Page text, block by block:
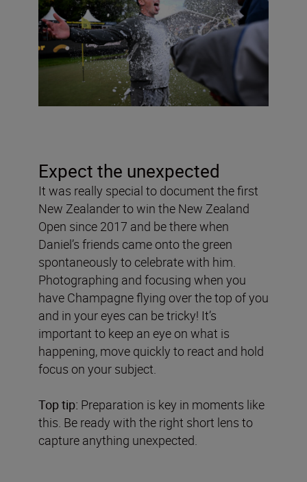
Expect the unexpected
It was really special to document the first
New Zealander to win the New Zealand
Open since 2017 and be there when
Daniel’s friends came onto the green
spontaneously to celebrate with him.
Photographing and focusing when you
have Champagne flying over the top of you
and in your eyes can be tricky! It’s
important to keep an eye on what is
happening, move quickly to react and hold
focus on your subject.
Top tip: Preparation is key in moments like
this. Be ready with the right short lens to
capture anything unexpected.